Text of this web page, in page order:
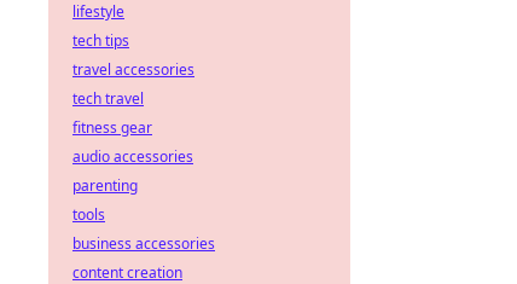
lifestyle
tech tips
travel accessories
tech travel
fitness gear
audio accessories
parenting
tools
business accessories
content creation